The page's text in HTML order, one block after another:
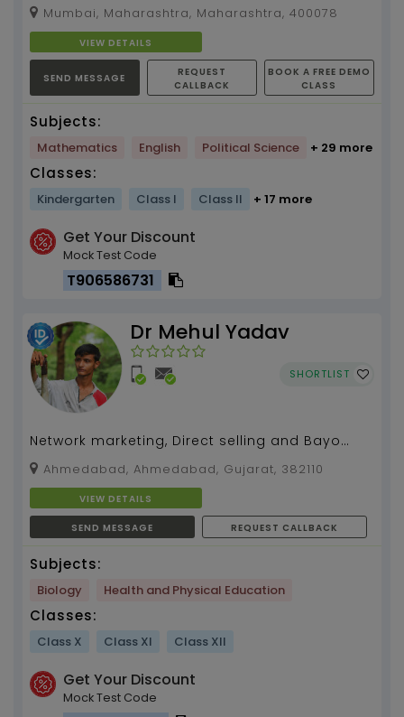
Mumbai, Maharashtra, Maharashtra, 400078
VIEW DETAILS
SEND MESSAGE
REQUEST
CALLBACK
BOOK A FREE DEMO
CLASS
Subjects:
Mathematics English Political Science + 29 more
Classes:
Kindergarten Class I Class II + 17 more
Get Your Discount
Mock Test Code
T906586731
Dr Mehul Yadav
SHORTLIST
Network marketing, Direct selling and Bayo
madical
Ahmedabad, Ahmedabad, Gujarat, 382110
VIEW DETAILS
SEND MESSAGE REQUEST CALLBACK
Subjects:
Biology Health and Physical Education
Classes:
Class X Class XI Class XII
Get Your Discount
Mock Test Code